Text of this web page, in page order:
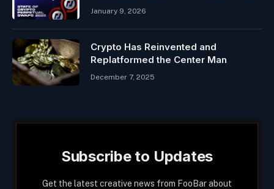
January 9, 2026
Crypto Has Reinvented and
Replatformed the Center Man
December 7, 2025
Subscribe to Updates
Get the latest creative news from FooBar about